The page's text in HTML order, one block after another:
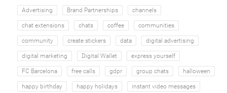
Advertising Brand Partnerships channels
chat extensions chats coffee communities
community create stickers data digital advertising
digital marketing Digital Wallet express yourself
FC Barcelona free calls gdpr group chats halloween
happy birthday happy holidays instant video messages